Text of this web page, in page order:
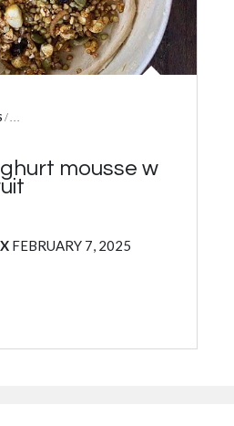
/ . . .
mousse w
FEBRUARY 7, 2025